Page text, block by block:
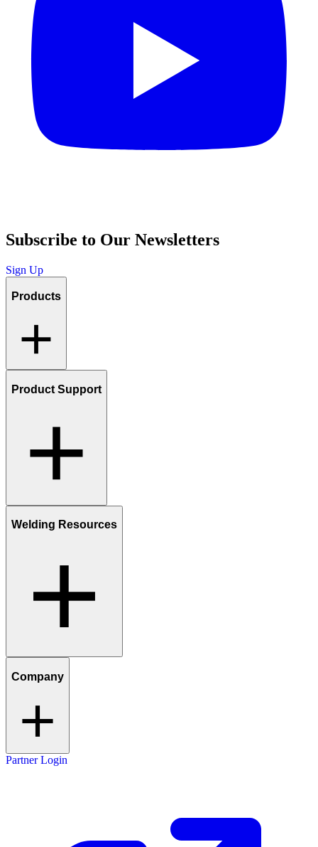
Subscribe to Our Newsletters
Sign Up
Products
Product Support
Welding Resources
Company
Partner Login